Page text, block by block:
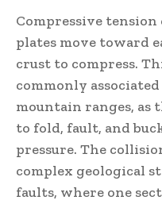
Compressive
plates move toward
crust to compress.
commonly
mountain ranges, as
to fold, fault, and
pressure. The
complex geological
faults, where one